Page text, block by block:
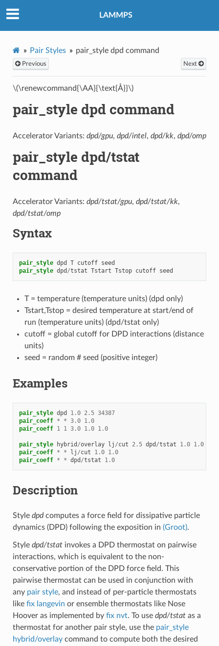
LAMMPS
Pair Styles pair_style dpd command
Previous Next
\(\renewcommand{\AA}{\text{Å}}\)
pair_style dpd command
Accelerator Variants: dpd/gpu, dpd/intel, dpd/kk, dpd/omp
pair_style dpd/tstat
command
Accelerator Variants: dpd/tstat/gpu, dpd/tstat/kk,
dpd/tstat/omp
Syntax
pair_style dpd T cutoff seed
pair_style dpd /tstat Tstart Tstop cutoff seed
T = temperature (temperature units) (dpd only)
Tstart,Tstop = desired temperature at start/end of
run (temperature units) (dpd/tstat only)
cutoff = global cutoff for DPD interactions (distance
units)
seed = random # seed (positive integer)
Examples
pair_style dpd 1.0 2.5 34387
pair_coeff * * 3.0 1.0
pair_coeff 1 1 3.0 1.0 1.0
pair_style hybrid /overlay lj /cut 2.5 dpd /tstat 1.0 1.0
pair_coeff * * lj /cut 1.0 1.0
pair_coeff * * dpd /tstat 1.0
Description
Style dpdcomputes a force field for dissipative particle
dynamics (DPD) following the exposition in (Groot).
Style dpd/tstatinvokes a DPD thermostat on pairwise
interactions, which is equivalent to the non-
conservative portion of the DPD force field. This
pairwise thermostat can be used in conjunction with
any pair style, and instead of per-particle thermostats
like fix langevin or ensemble thermostats like Nose
Hoover as implemented by fix nvt. To use dpd/tstatas a
thermostat for another pair style, use the pair_style
hybrid/overlaycommand to compute both the desired